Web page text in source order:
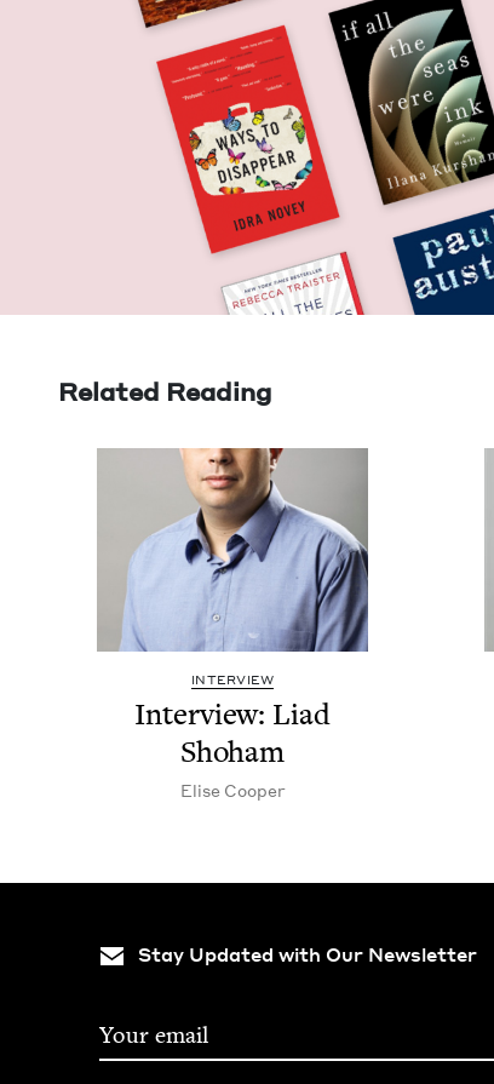
Related Reading
INTERVIEW
Inter­view: Liad
Shoham
Elise Coop­er
Stay Updated with Our Newsletter